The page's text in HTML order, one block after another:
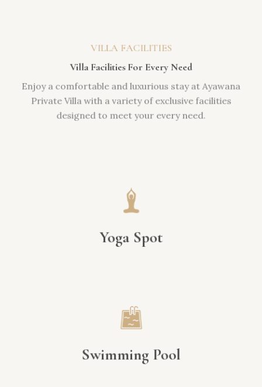
VILLA FACILITIES
Villa Facilities For Every Need
Enjoy a comfortable and luxurious stay at Ayawana
Private Villa with a variety of exclusive facilities
designed to meet your every need.
Yoga Spot
Swimming Pool